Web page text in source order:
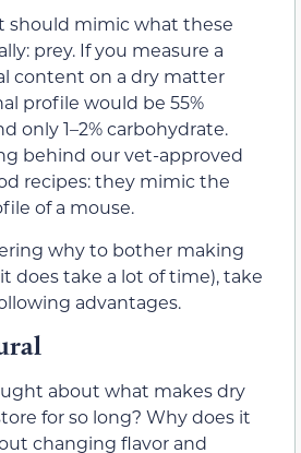
should mimic what these
prey. If you measure a
content on a dry matter
profile would be 55%
only 1–2% carbohydrate.
behind our vet-approved
recipes: they mimic the
of a mouse.
why to bother making
does take a lot of time), take
advantages.
about what makes dry
for so long? Why does it
changing flavor and